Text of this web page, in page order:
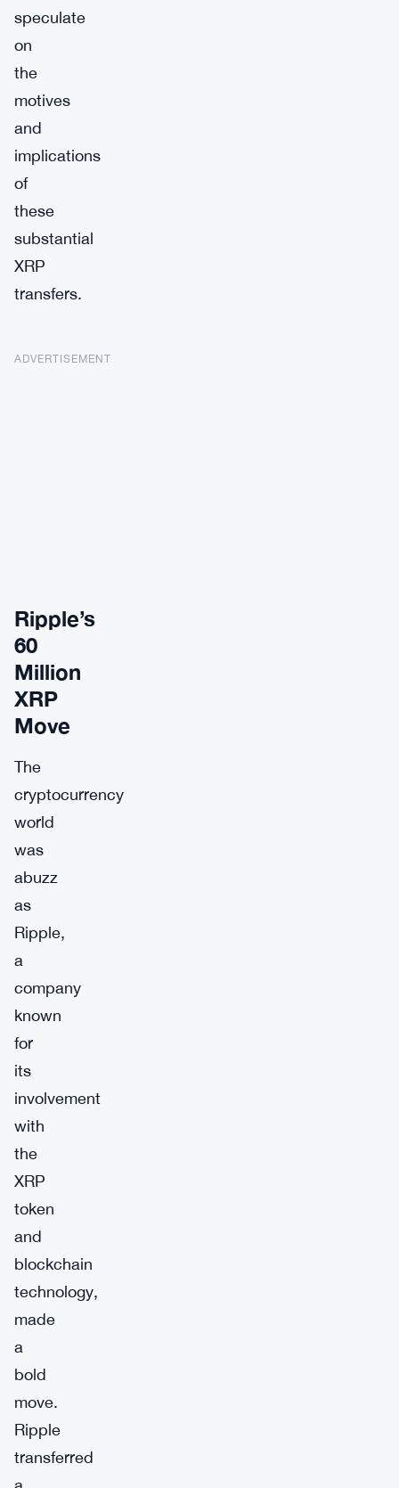
speculate
on
the
motives
and
implications
of
these
substantial
XRP
transfers.
ADVERTISEMENT
Ripple’s
60
Million
XRP
Move
The
cryptocurrency
world
was
abuzz
as
Ripple,
a
company
known
for
its
involvement
with
the
XRP
token
and
blockchain
technology,
made
a
bold
move.
Ripple
transferred